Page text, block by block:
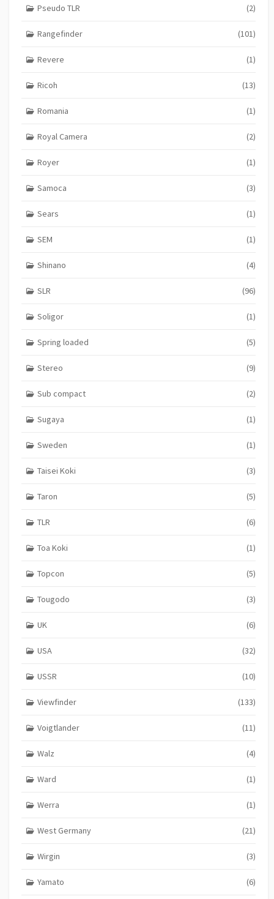
Pseudo TLR (2)
Rangefinder (101)
Revere (1)
Ricoh (13)
Romania (1)
Royal Camera (2)
Royer (1)
Samoca (3)
Sears (1)
SEM (1)
Shinano (4)
SLR (96)
Soligor (1)
Spring loaded (5)
Stereo (9)
Sub compact (2)
Sugaya (1)
Sweden (1)
Taisei Koki (3)
Taron (5)
TLR (6)
Toa Koki (1)
Topcon (5)
Tougodo (3)
UK (6)
USA (32)
USSR (10)
Viewfinder (133)
Voigtlander (11)
Walz (4)
Ward (1)
Werra (1)
West Germany (21)
Wirgin (3)
Yamato (6)